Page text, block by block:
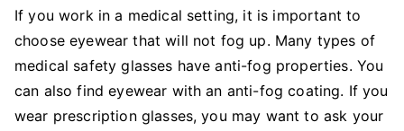
If you work in a medical setting, it is important to
choose eyewear that will not fog up. Many types of
medical safety glasses have anti-fog properties. You
can also find eyewear with an anti-fog coating. If you
wear prescription glasses, you may want to ask your